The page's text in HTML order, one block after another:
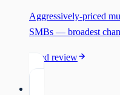
Aggressively-priced
SMBs — broadest
Read review